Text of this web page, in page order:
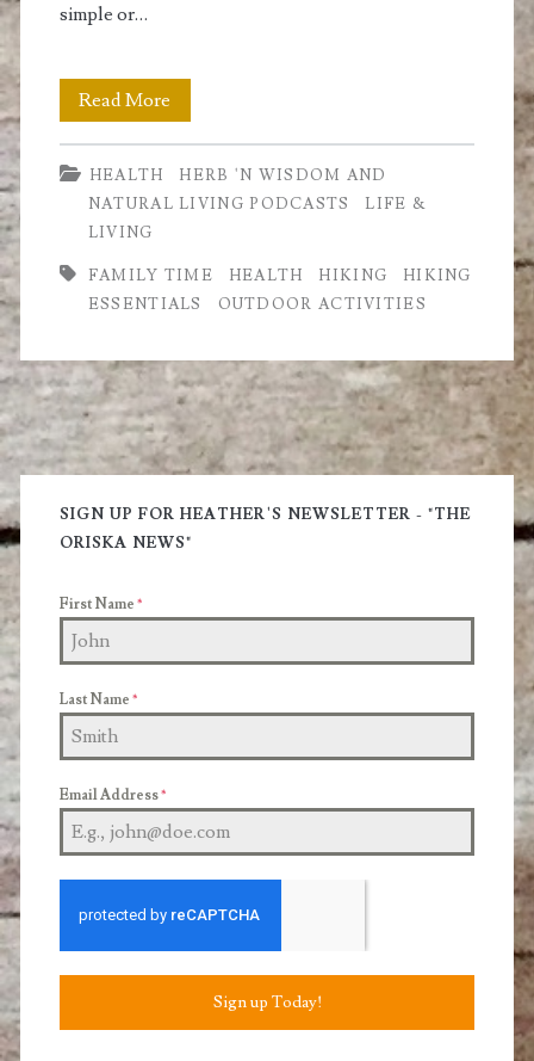
simple or…
Read More
Essentials
or
to
Prepare
for
Your
Next
HEALTH
HERB 'N WISDOM AND
NATURAL LIVING PODCASTS
LIFE &
LIVING
FAMILY TIME HEALTH HIKING
HIKING
ESSENTIALS
OUTDOOR ACTIVITIES
Primary
Sidebar
SIGN UP FOR HEATHER'S NEWSLETTER - "THE
ORISKA NEWS"
First Name *
Last Name *
Email Address*
Sign up Today!